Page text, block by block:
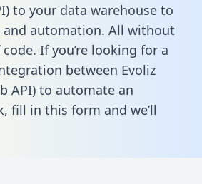
to your data warehouse to
and automation. All without
If you’re looking for a
between Evoliz
API) to automate an
fill in this form and we’ll